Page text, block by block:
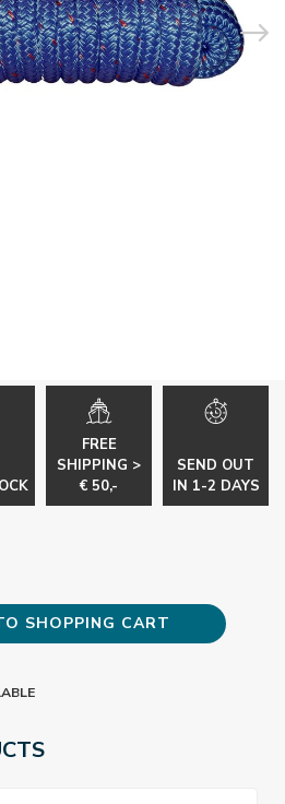
FREE
SHIPPING >
€ 50,-
SEND OUT
IN 1-2 DAYS
SHOPPING CART